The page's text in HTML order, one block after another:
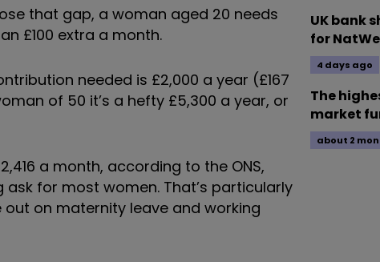
that gap, a woman aged 20 needs
£100 extra a month.
needed is £2,000 a year (£167
of 50 it’s a hefty £5,300 a year, or
a month, according to the ONS,
for most women. That’s particularly
on maternity leave and working
UK bank
for
4 days ago
The
market
about 2